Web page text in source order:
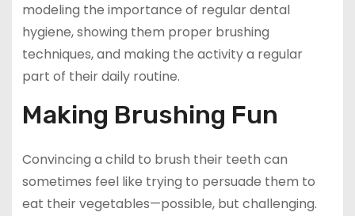
modeling the importance of regular dental
hygiene, showing them proper brushing
techniques, and making the activity a regular
part of their daily routine.
Making Brushing Fun
Convincing a child to brush their teeth can
sometimes feel like trying to persuade them to
eat their vegetables—possible, but challenging.